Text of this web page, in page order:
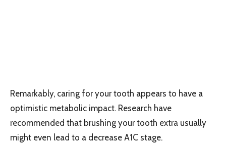
Remarkably, caring for your tooth appears to have a
optimistic metabolic impact. Research have
recommended that brushing your tooth extra usually
might even lead to a decrease A1C stage.